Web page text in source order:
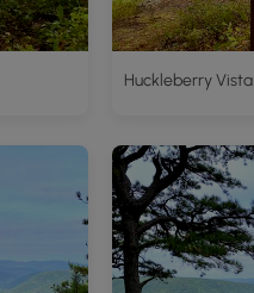
Huckleberry Vista